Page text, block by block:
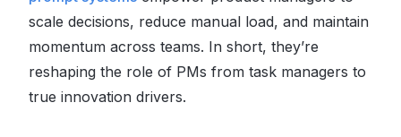
scale decisions, reduce manual load, and maintain
momentum across teams. In short, they’re
reshaping the role of PMs from task managers to
true innovation drivers.